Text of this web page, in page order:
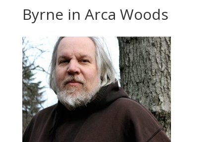
Byrne in Arca Woods